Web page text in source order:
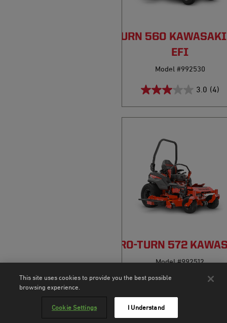
PRO-TURN 560
EFI
Model #992530
3.0 (4)
PRO-TURN 572
Model #992512
(4)
This site uses cookies to provide you the best possible
browsing experience.
Cookie Settings I Understand